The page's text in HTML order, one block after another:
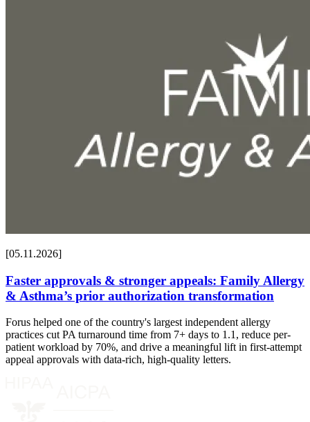
[05.11.2026]
Faster approvals & stronger appeals: Family Allergy
& Asthma’s prior authorization transformation
Forus helped one of the country's largest independent allergy
practices cut PA turnaround time from 7+ days to 1.1, reduce per-
patient workload by 70%, and drive a meaningful lift in first-attempt
appeal approvals with data-rich, high-quality letters.